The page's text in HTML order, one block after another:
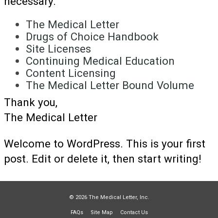
The Medical Letter
Drugs of Choice Handbook
Site Licenses
Continuing Medical Education
Content Licensing
The Medical Letter Bound Volume
Thank you,
The Medical Letter
Welcome to WordPress. This is your first
post. Edit or delete it, then start writing!
© 2026 The Medical Letter, Inc.
FAQs Site Map Contact Us